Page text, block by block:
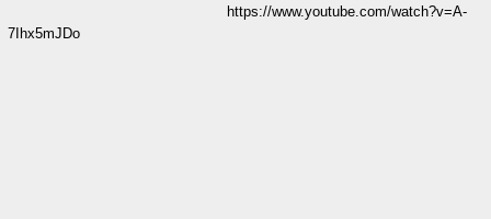
https://www.youtube.com/watch?v=A-
7Ihx5mJDo